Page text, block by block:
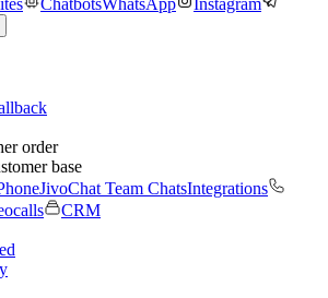
ChatbotsWhatsApp
Instagram
order
base
JivoChat Team ChatsIntegrations
CRM